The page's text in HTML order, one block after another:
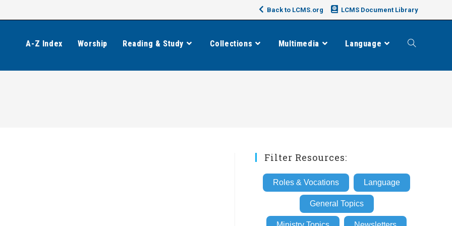
Back to LCMS.org LCMS Document Library
A-Z Index Worship Reading & Study Collections Multimedia Language Toggle
Filter Resources:
Roles & Vocations Language
General Topics